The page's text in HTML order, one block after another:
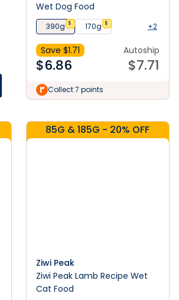
Wet Dog Food
390g $ 170g $ +2
Save $1.71
$6.86
Autoship
$7.71
Collect 7 points
85G & 185G - 20% OFF
Ziwi Peak
Ziwi Peak Lamb Recipe Wet
Cat Food